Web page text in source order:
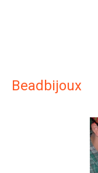
Beadbijoux